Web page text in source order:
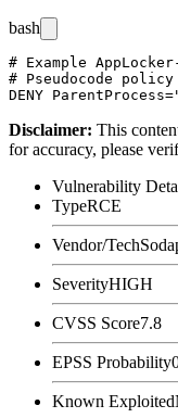
bash
# Example
# Pseudocode
Disclaimer: This
for accuracy, please
Vulnerability
TypeRCE
Vendor/Tech
SeverityHIGH
CVSS Score7.8
EPSS Probability
Known Exploited